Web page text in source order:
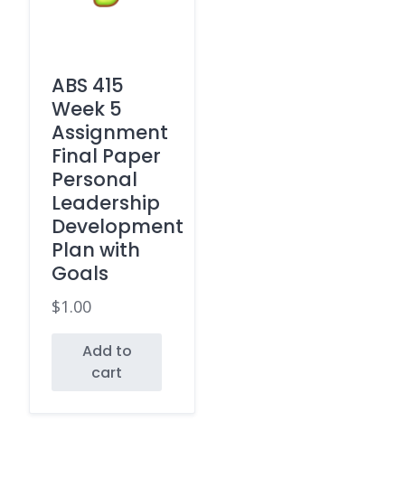
ABS 415
Week 5
Assignment
Final Paper
Personal
Leadership
Development
Plan with
Goals
$1.00
Add to
cart